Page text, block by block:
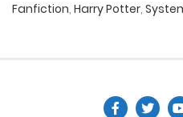
Fanfiction, Harry Potter,